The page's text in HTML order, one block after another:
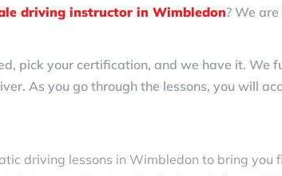
driving instructor in Wimbledon? We
pick your certification, and we have it. We
As you go through the lessons, you will
driving lessons in Wimbledon to bring you